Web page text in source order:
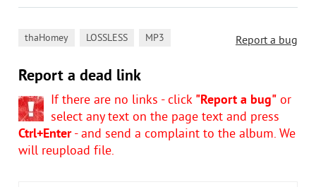
Report a bug
thaHomey LOSSLESS MP3
Report a dead link
If there are no links - click "Report a bug" or
select any text on the page text and press
Ctrl+Enter- and send a complaint to the album. We
will reupload file.